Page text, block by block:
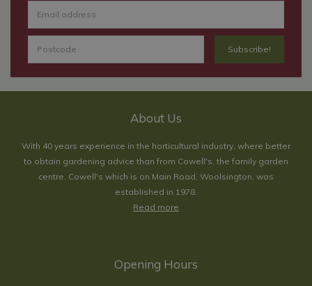
About Us
With 40 years experience in the horticultural industry, where better
to obtain gardening advice than from Cowell's, the family garden
centre. Cowell's which is on Main Road, Woolsington, was
established in 1978.
Read more
Opening Hours